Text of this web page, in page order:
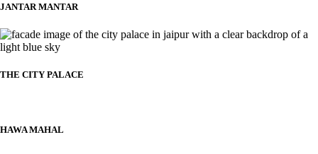
JANTAR MANTAR
THE CITY PALACE
HAWA MAHAL